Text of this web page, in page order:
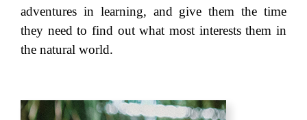
adventures in learning, and give them the time
they need to find out what most interests them in
the natural world.